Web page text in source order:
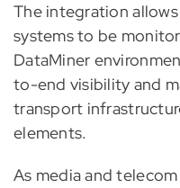
The integration allows
systems to be
DataMiner
to-end visibility and
transport
elements.
As media and